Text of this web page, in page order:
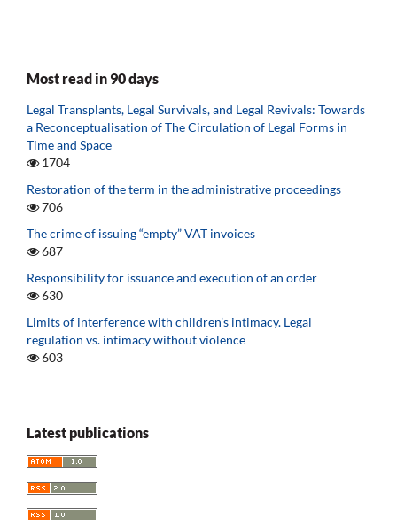
Most read in 90 days
Legal Transplants, Legal Survivals, and Legal Revivals: Towards
a Reconceptualisation of The Circulation of Legal Forms in
Time and Space
1704
Restoration of the term in the administrative proceedings
706
The crime of issuing “empty” VAT invoices
687
Responsibility for issuance and execution of an order
630
Limits of interference with children’s intimacy. Legal
regulation vs. intimacy without violence
603
Latest publications